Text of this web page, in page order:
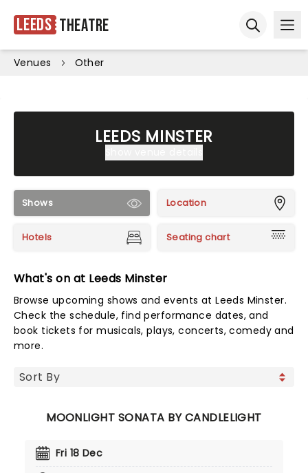
Leeds Theatre
Venues Other
LEEDS MINSTER
Shows Location
Hotels Seating chart
What's on at Leeds Minster
Browse upcoming shows and events at Leeds Minster.
Check the schedule, find performance dates, and
book tickets for musicals, plays, concerts, comedy and
more.
MOONLIGHT SONATA BY CANDLELIGHT
Fri 18 Dec